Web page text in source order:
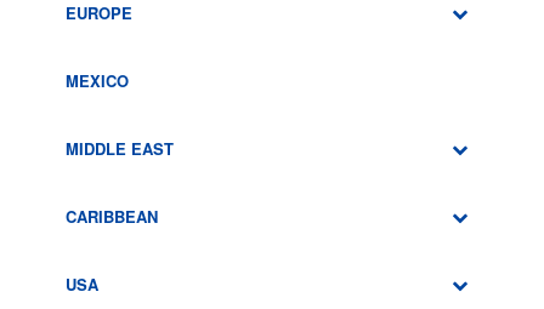
EUROPE
MEXICO
MIDDLE EAST
CARIBBEAN
USA